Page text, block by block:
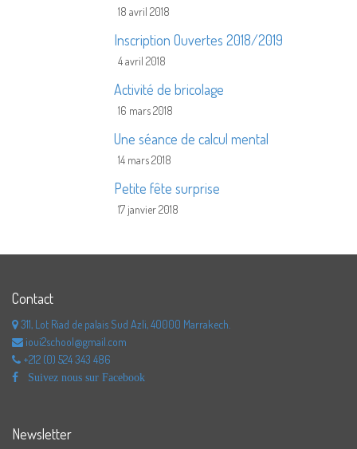
18 avril 2018
Inscription Ouvertes 2018/2019
4 avril 2018
Activité de bricolage
16 mars 2018
Une séance de calcul mental
14 mars 2018
Petite fête surprise
17 janvier 2018
Contact
311, Lot Riad de palais Sud Azli, 40000 Marrakech.
ioui2school@gmail.com
+212 (0) 524 343 486
Suivez nous sur Facebook
Newsletter